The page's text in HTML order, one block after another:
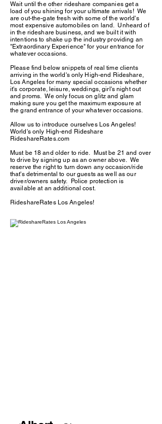
Wait until the other rideshare companies get a
load of you shining for your ultimate arrivals! We
are out-the-gate fresh with some of the world's
most expensive automobiles on land. Unheard of
in the rideshare business, and we built it with
intentions to shake up the industry providing an
"Extraordinary Experience" for your entrance for
whatever occasions.
Please find below snippets of real time clients
arriving in the world's only High-end Rideshare,
Los Angeles for many special occasions whether
it's corporate, leisure, weddings, girl's night out
and proms. We only focus on glitz and glam
making sure you get the maximum exposure at
the grand entrance of your whatever occasions.
Allow us to introduce ourselves Los Angeles!
World's only High-end Rideshare
RideshareRates.com
Must be 18 and older to ride. Must be 21 and over
to drive by signing up as an owner above. We
reserve the right to turn down any occasion/ride
that's detrimental to our guests as well as our
driver/owners safety. Police protection is
available at an additional cost.
RideshareRates Los Angeles!